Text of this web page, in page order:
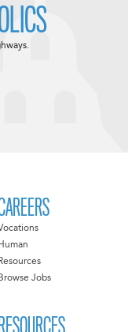
Human
Resources
Browse Jobs
RESOURCES